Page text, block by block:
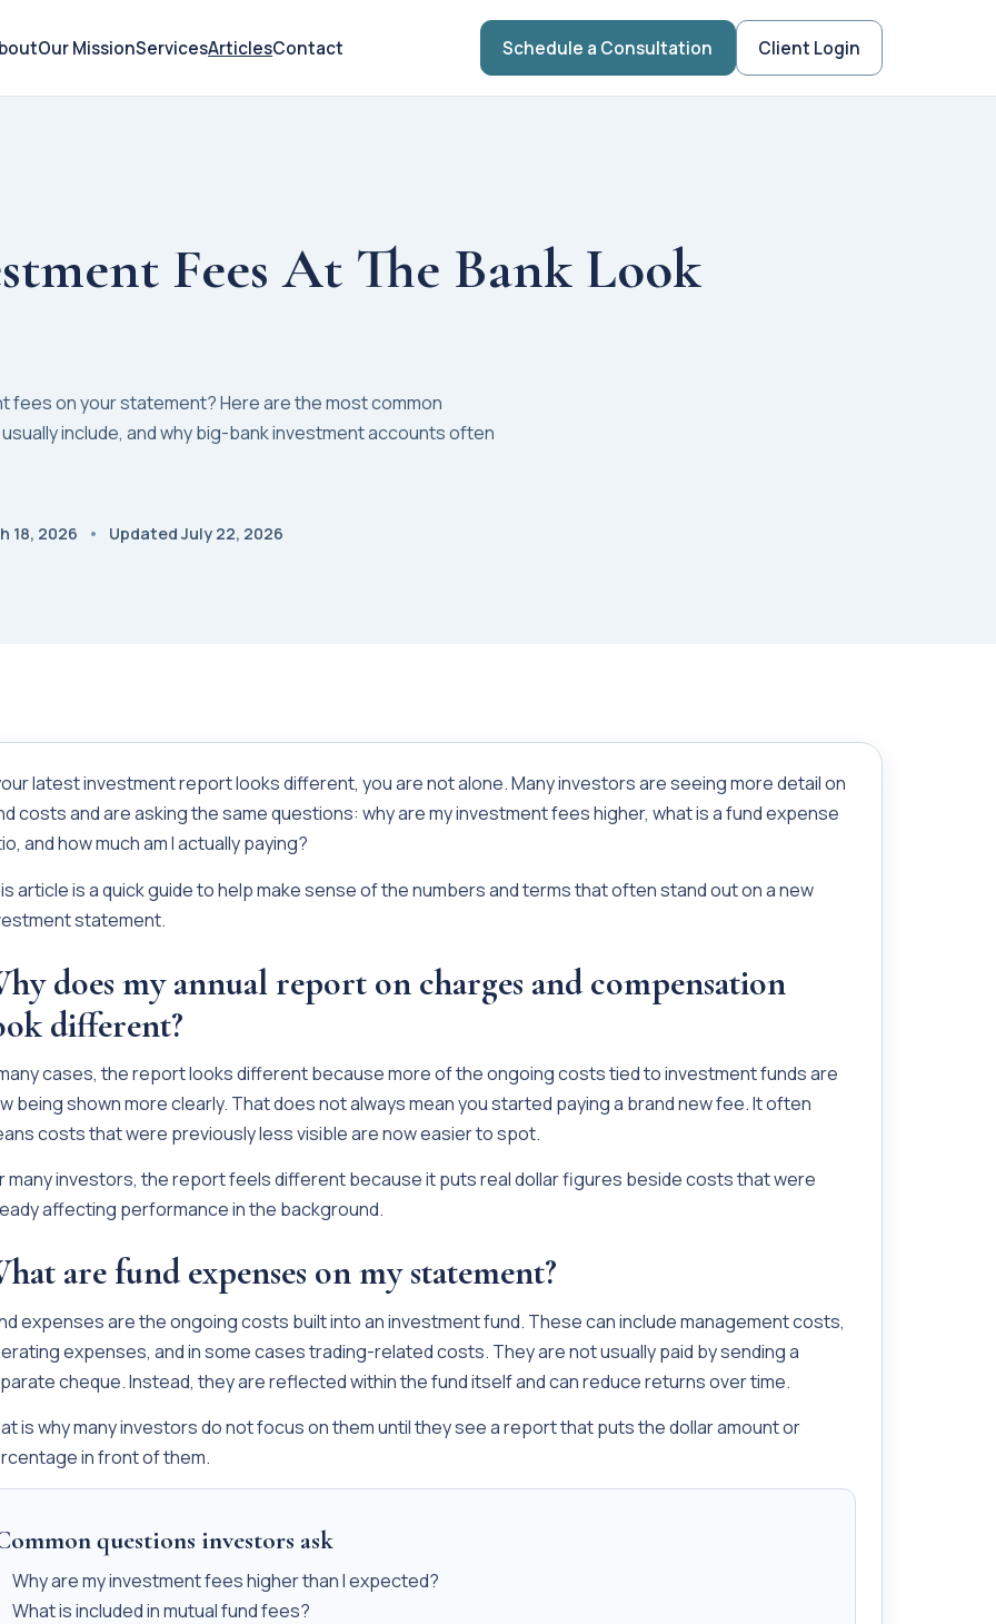
Our MissionServicesArticlesContact Schedule a Consultation Client Login
Fees At The Bank Look
fees on your statement? Here are the most common
include, and why big-bank investment accounts often
18, 2026 Updated July 22, 2026
latest investment report looks different, you are not alone. Many investors are seeing more detail on
costs and are asking the same questions: why are my investment fees higher, what is a fund expense
and how much am I actually paying?
article is a quick guide to help make sense of the numbers and terms that often stand out on a new
statement.
does my annual report on charges and compensation
different?
cases, the report looks different because more of the ongoing costs tied to investment funds are
being shown more clearly. That does not always mean you started paying a brand new fee. It often
costs that were previously less visible are now easier to spot.
many investors, the report feels different because it puts real dollar figures beside costs that were
affecting performance in the background.
are fund expenses on my statement?
expenses are the ongoing costs built into an investment fund. These can include management costs,
expenses, and in some cases trading-related costs. They are not usually paid by sending a
cheque. Instead, they are reflected within the fund itself and can reduce returns over time.
is why many investors do not focus on them until they see a report that puts the dollar amount or
in front of them.
questions investors ask
Why are my investment fees higher than I expected?
What is included in mutual fund fees?